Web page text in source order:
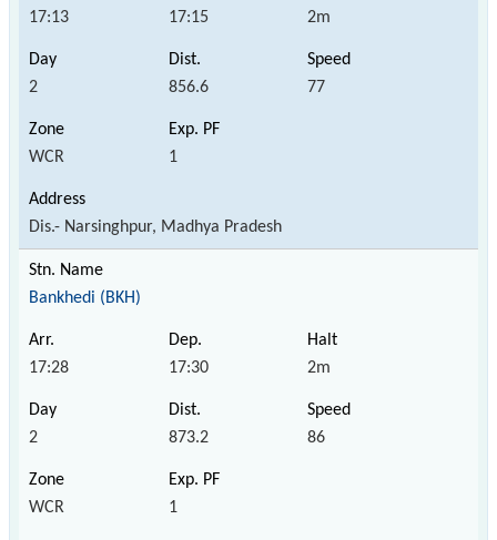
17:13 17:15 2m
2 856.6 77
WCR 1
Dis.- Narsinghpur, Madhya Pradesh
Bankhedi (BKH)
17:28 17:30 2m
2 873.2 86
WCR 1